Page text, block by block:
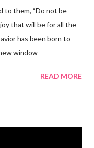
to them, “Do not be
that will be for all the
has been born to
window
Savior of the world. It
READ MORE